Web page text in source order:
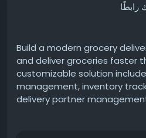
rideshare-app-business
#LyftCloneApp
#StartupIdeas
#DigitalBusiness
#WhiteLabelSolution
#OnDemandEconomy
رابطًا
Build a modern grocery
and deliver groceries faster
customizable solution
management, inventory
delivery partner
notifications for a seamless